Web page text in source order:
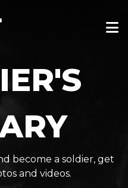
become a soldier, get
and videos.